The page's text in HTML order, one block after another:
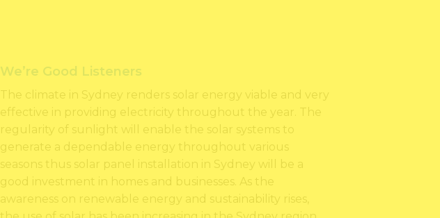
We’re Good Listeners
The climate in Sydney renders solar energy viable and very
effective in providing electricity throughout the year. The
regularity of sunlight will enable the solar systems to
generate a dependable energy throughout various
seasons thus solar panel installation in Sydney will be a
good investment in homes and businesses. As the
awareness on renewable energy and sustainability rises,